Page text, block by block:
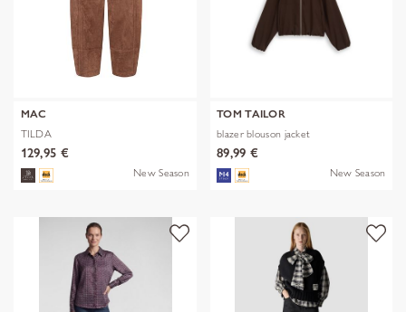
MAC
TILDA
129,95 €
New Season
TOM TAILOR
blazer blouson jacket
89,99 €
New Season